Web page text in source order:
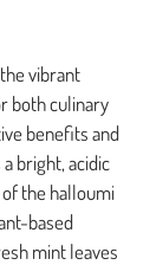
vibrant
both culinary
benefits and
bright, acidic
the halloumi
based
mint leaves